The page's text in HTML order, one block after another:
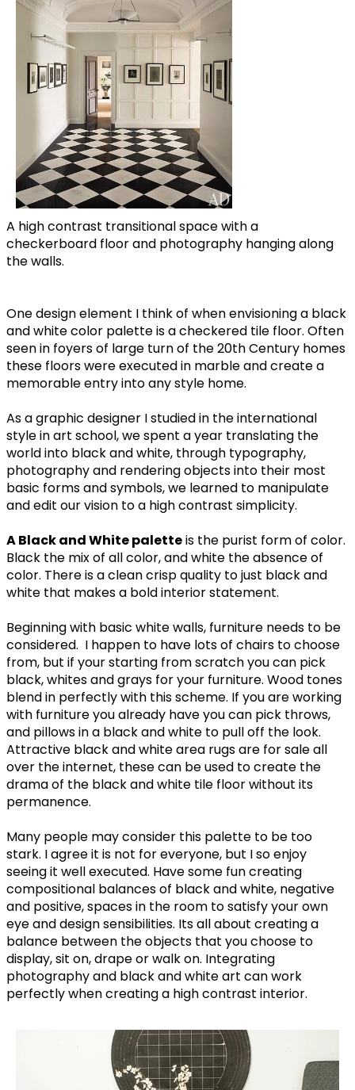
A high contrast transitional space with a
checkerboard floor and photography hanging along
the walls.
One design element I think of when envisioning a black
and white color palette is a checkered tile floor. Often
seen in foyers of large turn of the 20th Century homes
these floors were executed in marble and create a
memorable entry into any style home.
As a graphic designer I studied in the international
style in art school, we spent a year translating the
world into black and white, through typography,
photography and rendering objects into their most
basic forms and symbols, we learned to manipulate
and edit our vision to a high contrast simplicity.
A Black and White paletteis the purist form of color.
Black the mix of all color, and white the absence of
color. There is a clean crisp quality to just black and
white that makes a bold interior statement.
Beginning with basic white walls, furniture needs to be
considered. I happen to have lots of chairs to choose
from, but if your starting from scratch you can pick
black, whites and grays for your furniture. Wood tones
blend in perfectly with this scheme. If you are working
with furniture you already have you can pick throws,
and pillows in a black and white to pull off the look.
Attractive black and white area rugs are for sale all
over the internet, these can be used to create the
drama of the black and white tile floor without its
permanence.
Many people may consider this palette to be too
stark. I agree it is not for everyone, but I so enjoy
seeing it well executed. Have some fun creating
compositional balances of black and white, negative
and positive, spaces in the room to satisfy your own
eye and design sensibilities. Its all about creating a
balance between the objects that you choose to
display, sit on, drape or walk on. Integrating
photography and black and white art can work
perfectly when creating a high contrast interior.